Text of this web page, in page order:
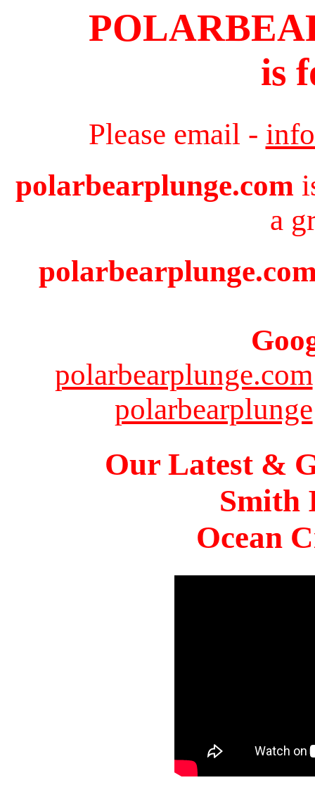
is
Please email -
polarbearplunge.com
a
polarbearplunge.com
polarbearplunge
Our Latest &
Smith
Ocean